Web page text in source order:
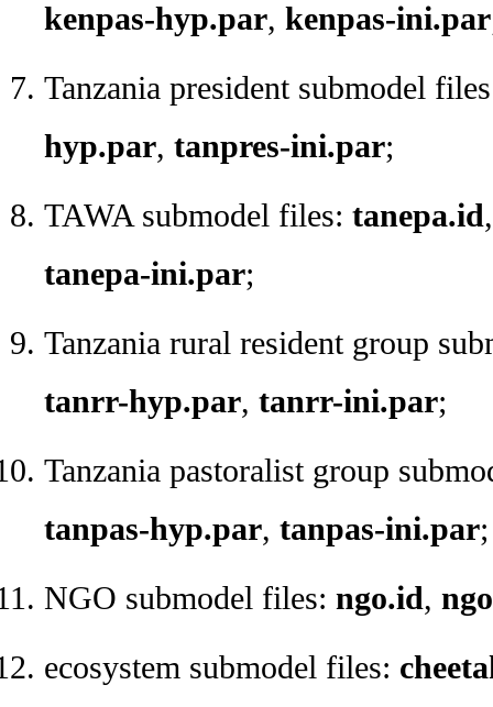
kenpas-hyp.par, kenpas-ini.par
Tanzania president submodel
hyp.par, tanpres-ini.par;
TAWA submodel files: tanepa.id
tanepa-ini.par;
Tanzania rural resident group
tanrr-hyp.par, tanrr-ini.par;
Tanzania pastoralist group
tanpas-hyp.par, tanpas-ini.par;
NGO submodel files: ngo.id,
ecosystem submodel files: